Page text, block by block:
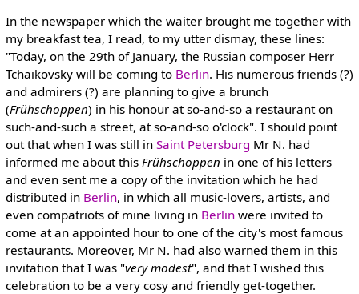
In the newspaper which the waiter brought me together with
my breakfast tea, I read, to my utter dismay, these lines:
"Today, on the 29th of January, the Russian composer Herr
Tchaikovsky will be coming to Berlin. His numerous friends (?)
and admirers (?) are planning to give a brunch
(Frühschoppen) in his honour at so-and-so a restaurant on
such-and-such a street, at so-and-so o'clock". I should point
out that when I was still in Saint Petersburg Mr N. had
informed me about this Frühschoppen in one of his letters
and even sent me a copy of the invitation which he had
distributed in Berlin, in which all music-lovers, artists, and
even compatriots of mine living in Berlinwere invited to
come at an appointed hour to one of the city's most famous
restaurants. Moreover, Mr N. had also warned them in this
invitation that I was "very modest", and that I wished this
celebration to be a very cosy and friendly get-together.